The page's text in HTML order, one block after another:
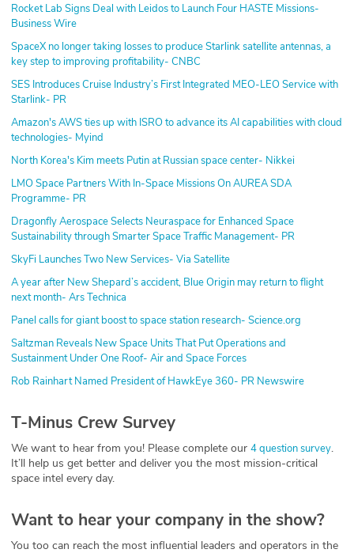
Rocket Lab Signs Deal with Leidos to Launch Four HASTE Missions-
Business Wire
SpaceX no longer taking losses to produce Starlink satellite antennas, a
key step to improving profitability- CNBC
SES Introduces Cruise Industry’s First Integrated MEO-LEO Service with
Starlink- PR
Amazon's AWS ties up with ISRO to advance its AI capabilities with cloud
technologies- Myind
North Korea's Kim meets Putin at Russian space center- Nikkei
LMO Space Partners With In-Space Missions On AUREA SDA
Programme- PR
Dragonfly Aerospace Selects Neuraspace for Enhanced Space
Sustainability through Smarter Space Traffic Management- PR
SkyFi Launches Two New Services- Via Satellite
A year after New Shepard’s accident, Blue Origin may return to flight
next month- Ars Technica
Panel calls for giant boost to space station research- Science.org
Saltzman Reveals New Space Units That Put Operations and
Sustainment Under One Roof- Air and Space Forces
Rob Rainhart Named President of HawkEye 360- PR Newswire
T-Minus Crew Survey
We want to hear from you! Please complete our 4 question survey.
It’ll help us get better and deliver you the most mission-critical
space intel every day.
Want to hear your company in the show?
You too can reach the most influential leaders and operators in the